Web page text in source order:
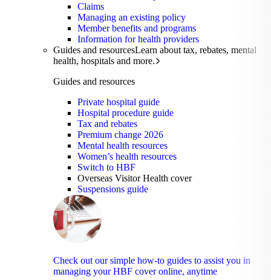
Claims
Managing an existing policy
Member benefits and programs
Information for health providers
Guides and resourcesLearn about tax, rebates, mental
health, hospitals and more.
Guides and resources
Private hospital guide
Hospital procedure guide
Tax and rebates
Premium change 2026
Mental health resources
Women’s health resources
Switch to HBF
Overseas Visitor Health cover
Suspensions guide
Check out our simple how-to guides to assist you in
managing your HBF cover online, anytime